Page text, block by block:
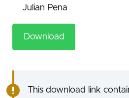
Julian Pena
Download
This download link